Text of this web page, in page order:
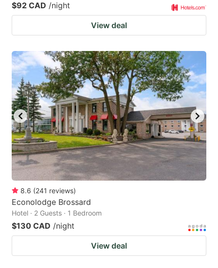
$92 CAD /night
View deal
8.6 (241 reviews)
Econolodge Brossard
Hotel · 2 Guests · 1 Bedroom
$130 CAD /night
View deal